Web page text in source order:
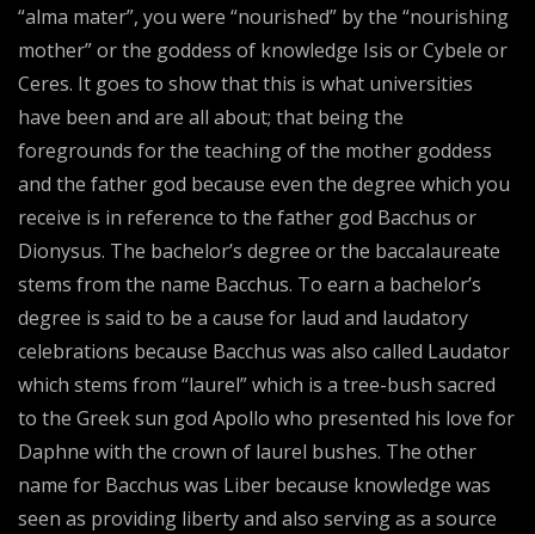
“alma mater”, you were “nourished” by the “nourishing
mother” or the goddess of knowledge Isis or Cybele or
Ceres. It goes to show that this is what universities
have been and are all about; that being the
foregrounds for the teaching of the mother goddess
and the father god because even the degree which you
receive is in reference to the father god Bacchus or
Dionysus. The bachelor’s degree or the baccalaureate
stems from the name Bacchus. To earn a bachelor’s
degree is said to be a cause for laud and laudatory
celebrations because Bacchus was also called Laudator
which stems from “laurel” which is a tree-bush sacred
to the Greek sun god Apollo who presented his love for
Daphne with the crown of laurel bushes. The other
name for Bacchus was Liber because knowledge was
seen as providing liberty and also serving as a source